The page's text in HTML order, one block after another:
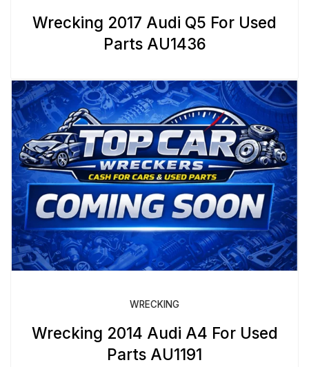
Wrecking 2017 Audi Q5 For Used
Parts AU1436
WRECKING
Wrecking 2014 Audi A4 For Used
Parts AU1191